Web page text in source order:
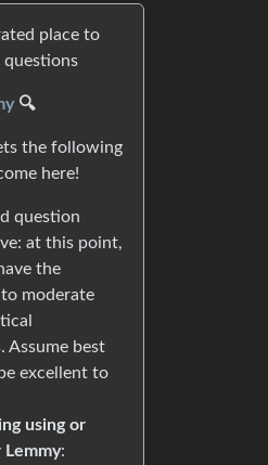
place to
questions
🔍
the following
here!
question
at this point,
the
moderate
Assume best
excellent to
using or
: